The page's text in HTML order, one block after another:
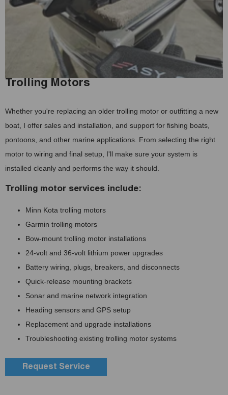
Trolling Motors
Whether you're replacing an older trolling motor or outfitting a new
boat, I offer sales and installation, and support for fishing boats,
pontoons, and other marine applications. From selecting the right
motor to wiring and final setup, I'll make sure your system is
installed cleanly and performs the way it should.
Trolling motor services include:
Minn Kota trolling motors
Garmin trolling motors
Bow-mount trolling motor installations
24-volt and 36-volt lithium power upgrades
Battery wiring, plugs, breakers, and disconnects
Quick-release mounting brackets
Sonar and marine network integration
Heading sensors and GPS setup
Replacement and upgrade installations
Troubleshooting existing trolling motor systems
Request Service